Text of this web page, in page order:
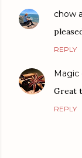
chow
REPLY
Magic
Great
REPLY